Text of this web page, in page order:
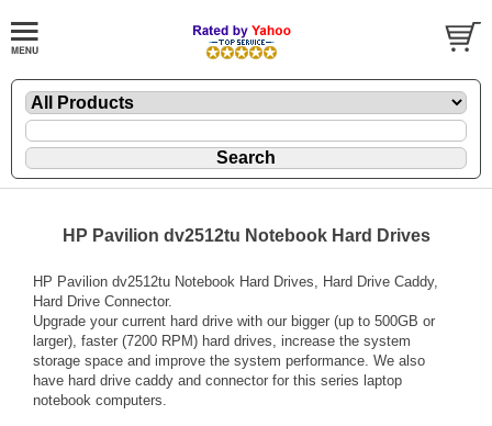
HP Pavilion dv2512tu Notebook Hard Drives
HP Pavilion dv2512tu Notebook Hard Drives, Hard Drive Caddy,
Hard Drive Connector.
Upgrade your current hard drive with our bigger (up to 500GB or
larger), faster (7200 RPM) hard drives, increase the system
storage space and improve the system performance. We also
have hard drive caddy and connector for this series laptop
notebook computers.